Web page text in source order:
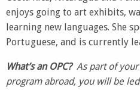
enjoys going to art exhibits,
learning new languages. She
Portuguese, and is currently
What’s an OPC? As part of
program abroad, you will be